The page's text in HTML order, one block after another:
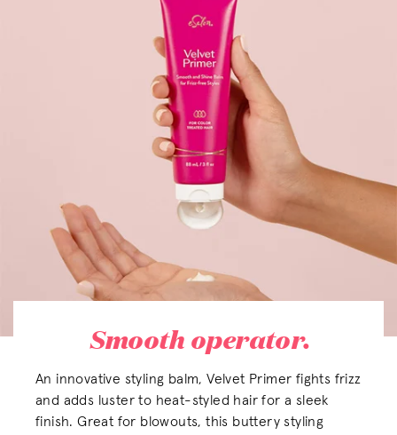
Smooth operator.
An innovative styling balm, Velvet Primer fights frizz
and adds luster to heat-styled hair for a sleek
finish. Great for blowouts, this buttery styling